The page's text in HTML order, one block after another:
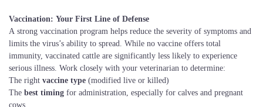
Vaccination: Your First Line of Defense
A strong vaccination program helps reduce the severity of symptoms and
limits the virus’s ability to spread. While no vaccine offers total
immunity, vaccinated cattle are significantly less likely to experience
serious illness. Work closely with your veterinarian to determine:
The right vaccine type (modified live or killed)
The best timing for administration, especially for calves and pregnant
cows